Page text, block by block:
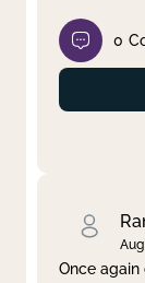
0
Once